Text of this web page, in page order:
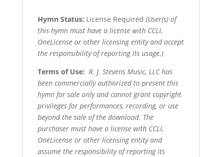
Hymn Status: License Required (User(s) of
this hymn must have a license with CCLI,
OneLicense or other licensing entity and accept
the responsibility of reporting its usage.)
Terms of Use: R. J. Stevens Music, LLC has
been commercially authorized to present this
hymn for sale only and cannot grant copyright
privileges for performances, recording, or use
beyond the sale of the download. The
purchaser must have a license with CCLI,
OneLicense or other licensing entity and
assume the responsibility of reporting its